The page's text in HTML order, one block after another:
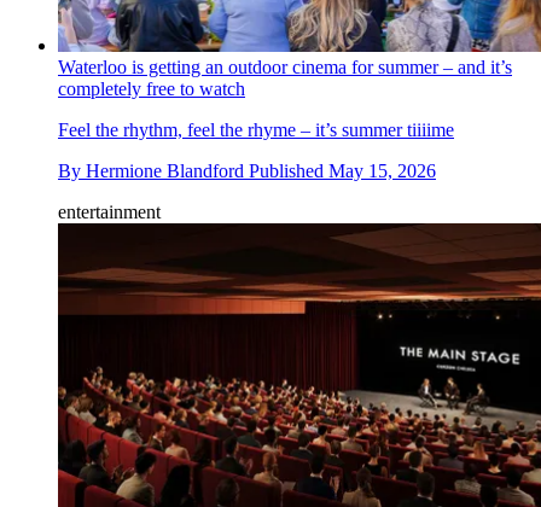
Waterloo is getting an outdoor cinema for summer – and it’s
completely free to watch
Feel the rhythm, feel the rhyme – it’s summer tiiiime
By Hermione Blandford Published May 15, 2026
entertainment